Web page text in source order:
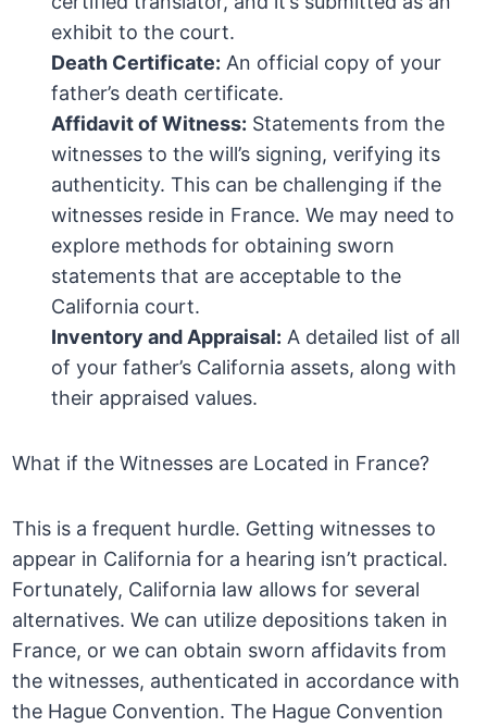
exhibit to the court.
Death Certificate: An official copy of your
father’s death certificate.
Affidavit of Witness: Statements from the
witnesses to the will’s signing, verifying its
authenticity. This can be challenging if the
witnesses reside in France. We may need to
explore methods for obtaining sworn
statements that are acceptable to the
California court.
Inventory and Appraisal: A detailed list of all
of your father’s California assets, along with
their appraised values.
What if the Witnesses are Located in France?
This is a frequent hurdle. Getting witnesses to
appear in California for a hearing isn’t practical.
Fortunately, California law allows for several
alternatives. We can utilize depositions taken in
France, or we can obtain sworn affidavits from
the witnesses, authenticated in accordance with
the Hague Convention. The Hague Convention